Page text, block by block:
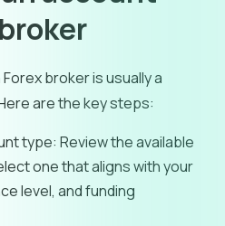
broker is usually a
are the key steps:
type: Review the available
one that aligns with your
level, and funding